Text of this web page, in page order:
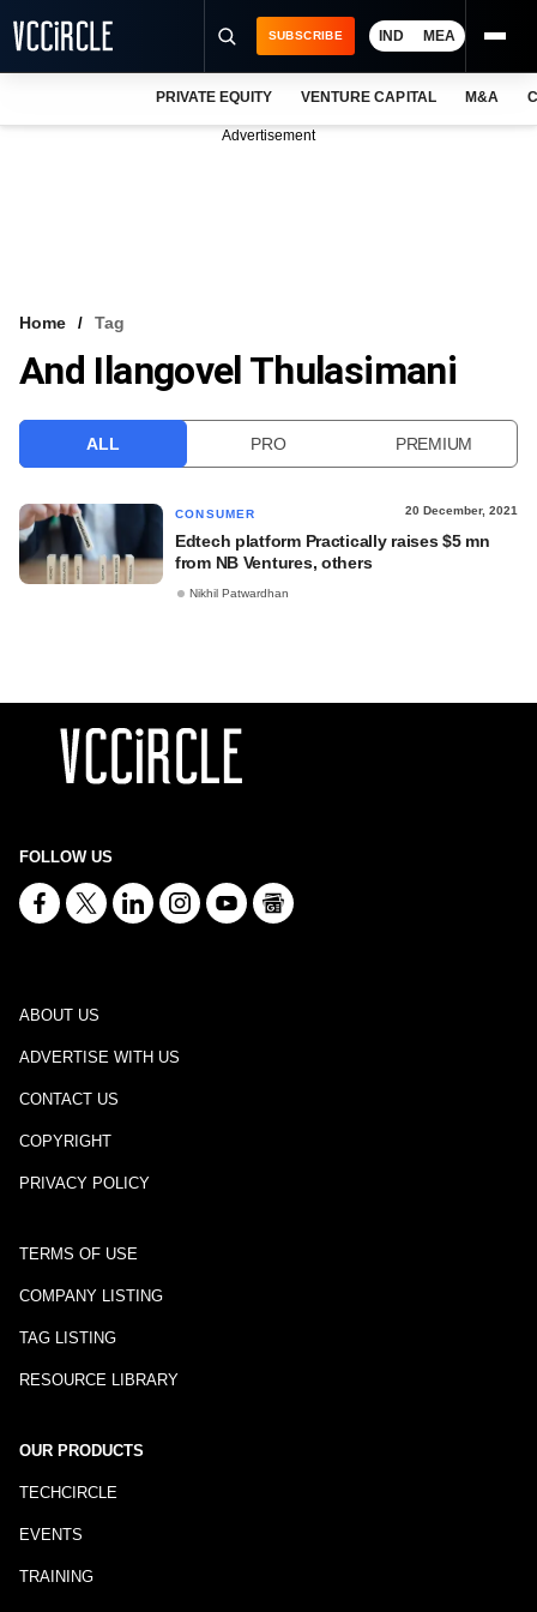
VCC INTELLIGENCE
SUBSCRIBE IND MEA
PRIVATE EQUITY VENTURE CAPITAL M&A
Advertisement
Home Tag
And Ilangovel Thulasimani
ALL PRO PREMIUM
CONSUMER 20 December, 2021
Edtech platform Practically raises $5 mn
from NB Ventures, others
Nikhil Patwardhan
FOLLOW US
ABOUT US
ADVERTISE WITH US
CONTACT US
COPYRIGHT
PRIVACY POLICY
TERMS OF USE
COMPANY LISTING
TAG LISTING
RESOURCE LIBRARY
OUR PRODUCTS
TECHCIRCLE
EVENTS
TRAINING